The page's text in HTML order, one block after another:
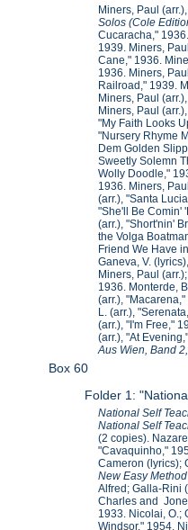
Miners, Paul
Solos (Cole
Cucaracha,"
1939. Miners,
Cane," 1936.
1936. Miners,
Railroad," 1939.
Miners, Paul
Miners, Paul
"My Faith Looks
"Nursery Rhyme
Dem Golden
Sweetly Solemn
Wolly Doodle,"
1936. Miners,
(arr.), "Santa
"She'll Be Comin'
(arr.), "Short'nin'
the Volga
Friend We Have
Ganeva, V.
Miners, Paul
1936. Monterde,
(arr.),
L. (arr.),
(arr.), "I'm Free,"
(arr.), "At
Aus Wien, Band
Box 60
Folder 1:
National Self
National Self
(2 copies).
"Cavaquinho,"
Cameron (lyrics);
New Easy
Alfred; Galla-Rini
Charles and
1933. Nicolai, O.;
Windsor," 1954.